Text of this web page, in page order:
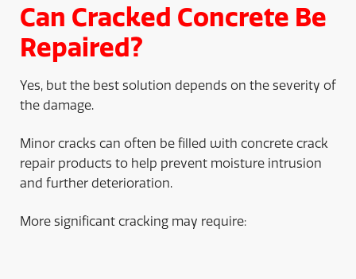
Can Cracked Concrete Be
Repaired?
Yes, but the best solution depends on the severity of
the damage.
Minor cracks can often be filled with concrete crack
repair products to help prevent moisture intrusion
and further deterioration.
More significant cracking may require: